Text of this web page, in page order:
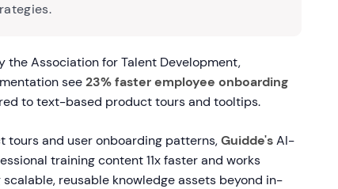
Association for Talent Development,
see23% faster employee onboarding
to text-based product tours and tooltips.
and user onboarding patterns,Guidde'sAI-
training content 11x faster and works
reusable knowledge assets beyond in-